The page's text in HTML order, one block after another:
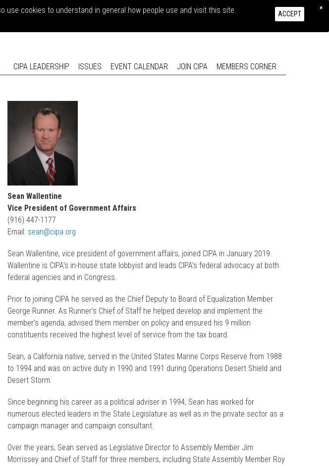
LOG IN CONTACT US
CIPA LEADERSHIP ISSUES EVENT CALENDAR JOIN CIPA MEMBERS CORNER
Sean Wallentine
Vice President of Government Affairs
(916) 447-1177
Email: sean@cipa.org
Sean Wallentine, vice president of government affairs, joined CIPA in January 2019.
Wallentine is CIPA's in-house state lobbyist and leads CIPA’s federal advocacy at both
federal agencies and in Congress.
Prior to joining CIPA he served as the Chief Deputy to Board of Equalization Member
George Runner. As Runner’s Chief of Staff he helped develop and implement the
member’s agenda, advised them member on policy and ensured his 9 million
constituents received the highest level of service from the tax board.
Sean, a California native, served in the United States Marine Corps Reserve from 1988
to 1994 and was on active duty in 1990 and 1991 during Operations Desert Shield and
Desert Storm.
Since beginning his career as a political adviser in 1994, Sean has worked for
numerous elected leaders in the State Legislature as well as in the private sector as a
campaign manager and campaign consultant.
Over the years, Sean served as Legislative Director to Assembly Member Jim
Morrissey and Chief of Staff for three members, including State Assembly Member Roy
cookies to understand in general how people use and visit this site.
ACCEPT
×